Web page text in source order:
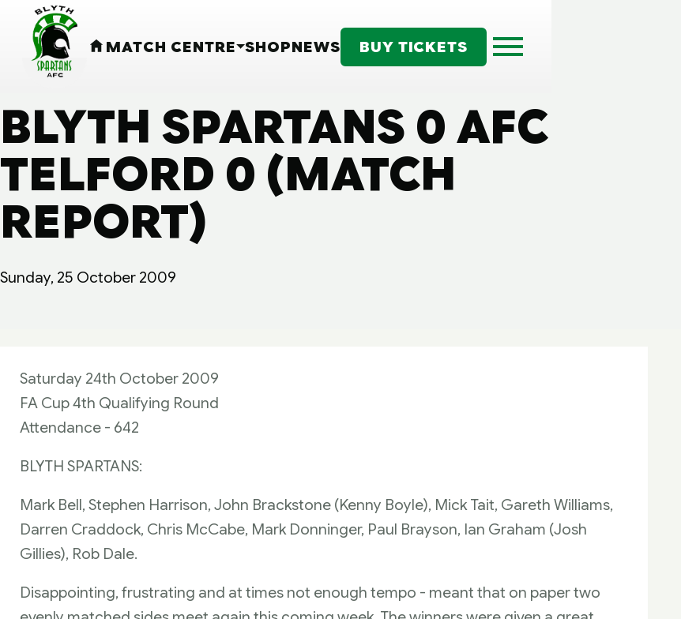
HOME
MATCH CENTRE SHOPNEWS BUY TICKETS
BLYTH SPARTANS 0 AFC
TELFORD 0 (MATCH
REPORT)
Sunday, 25 October 2009
Saturday 24th October 2009
FA Cup 4th Qualifying Round
Attendance - 642
BLYTH SPARTANS:
Mark Bell, Stephen Harrison, John Brackstone (Kenny Boyle), Mick Tait, Gareth Williams,
Darren Craddock, Chris McCabe, Mark Donninger, Paul Brayson, Ian Graham (Josh
Gillies), Rob Dale.
Disappointing, frustrating and at times not enough tempo - meant that on paper two